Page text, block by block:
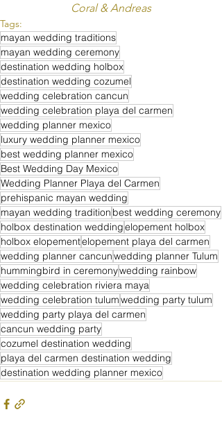
Coral & Andreas
Tags:
mayan wedding traditions
mayan wedding ceremony
destination wedding holbox
destination wedding cozumel
wedding celebration cancun
wedding celebration playa del carmen
wedding planner mexico
luxury wedding planner mexico
best wedding planner mexico
Best Wedding Day Mexico
Wedding Planner Playa del Carmen
prehispanic mayan wedding
mayan wedding tradition best wedding ceremony
holbox destination weddingelopement holbox
holbox elopementelopement playa del carmen
wedding planner cancunwedding planner Tulum
hummingbird in ceremonywedding rainbow
wedding celebration riviera maya
wedding celebration tulumwedding party tulum
wedding party playa del carmen
cancun wedding party
cozumel destination wedding
playa del carmen destination wedding
destination wedding planner mexico